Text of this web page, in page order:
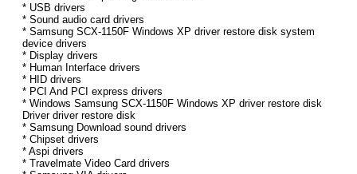
* USB drivers
* Sound audio card drivers
* Samsung SCX-1150F Windows XP driver restore disk system
device drivers
* Display drivers
* Human Interface drivers
* HID drivers
* PCI And PCI express drivers
* Windows Samsung SCX-1150F Windows XP driver restore disk
Driver driver restore disk
* Samsung Download sound drivers
* Chipset drivers
* Aspi drivers
* Travelmate Video Card drivers